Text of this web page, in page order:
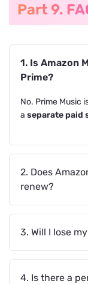
Part 9.
1. Is Amazon
Prime?
No. Prime Music
a separate paid
2. Does
renew?
3. Will I lose
4. Is there a